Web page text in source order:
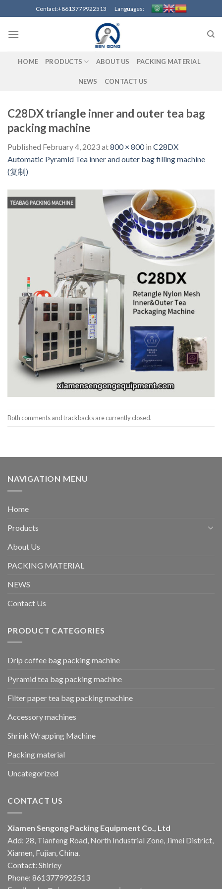
to
content
Contact:+8613779922513 Languages:
HOME PRODUCTS ABOUT US PACKING MATERIAL
NEWS CONTACT US
C28DX triangle inner and outer tea bag
packing machine
Published February 4, 2023at800 × 800in C28DX
Automatic Pyramid Tea inner and outer bag filling machine
(复制)
Both comments and trackbacks are currently closed.
NAVIGATION MENU
Home
Products
About Us
PACKING MATERIAL
NEWS
Contact Us
PRODUCT CATEGORIES
Drip coffee bag packing machine
Pyramid tea bag packing machine
Filter paper tea bag packing machine
Accessory machines
Shrink Wrapping Machine
Packing material
Uncategorized
CONTACT US
Xiamen Sengong Packing Equipment Co., Ltd
Add: 28, Tianfeng Road, North Industrial Zone, Jimei District,
Xiamen, Fujian, China.
Contact: Shirley
Phone: 8613779922513